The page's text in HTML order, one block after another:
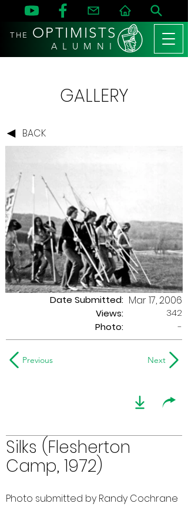
THE OPTIMISTS
A L U M N I
GALLERY
BACK
Date Submitted:
Views:
Mar 17, 2006
342
Photo:
-
Previous Next
Silks (Flesherton
Camp, 1972)
Photo submitted by Randy Cochrane